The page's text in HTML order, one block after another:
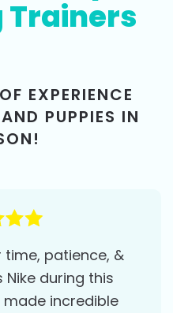
Trainers
EXPERIENCE
PUPPIES IN
patience, &
during this
incredible